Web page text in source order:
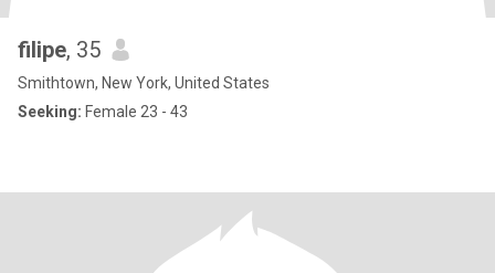
filipe, 35
Smithtown, New York, United States
Seeking: Female 23 - 43